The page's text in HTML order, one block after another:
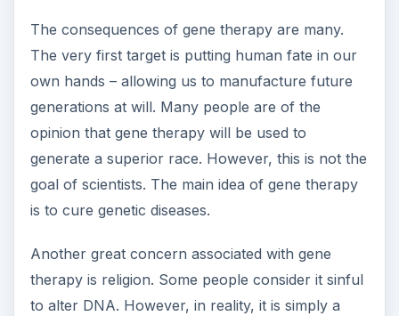
The consequences of gene therapy are many.
The very first target is putting human fate in our
own hands – allowing us to manufacture future
generations at will. Many people are of the
opinion that gene therapy will be used to
generate a superior race. However, this is not the
goal of scientists. The main idea of gene therapy
is to cure genetic diseases.
Another great concern associated with gene
therapy is religion. Some people consider it sinful
to alter DNA. However, in reality, it is simply a